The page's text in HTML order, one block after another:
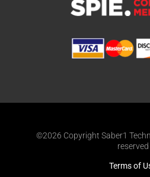
©2026 Copyright Saber1
reserved
Terms of